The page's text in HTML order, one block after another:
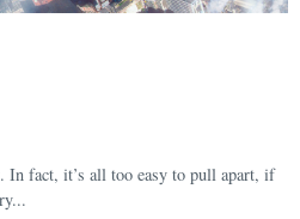
In fact, it’s all too easy to pull apart, if